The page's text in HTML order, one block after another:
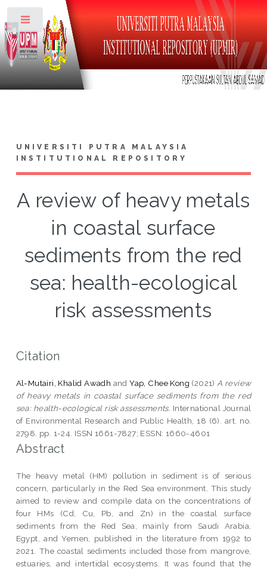
UNIVERSITI PUTRA MALAYSIA
INSTITUTIONAL REPOSITORY
A review of heavy metals
in coastal surface
sediments from the red
sea: health-ecological
risk assessments
Citation
Al-Mutairi, Khalid Awadh andYap, Chee Kong (2021) A review
of heavy metals in coastal surface sediments from the red
sea: health-ecological risk assessments. International Journal
of Environmental Research and Public Health, 18 (6). art. no.
2798. pp. 1-24. ISSN 1661-7827; ESSN: 1660-4601
Abstract
The heavy metal (HM) pollution in sediment is of serious
concern, particularly in the Red Sea environment. This study
aimed to review and compile data on the concentrations of
four HMs (Cd, Cu, Pb, and Zn) in the coastal surface
sediments from the Red Sea, mainly from Saudi Arabia,
Egypt, and Yemen, published in the literature from 1992 to
2021. The coastal sediments included those from mangrove,
estuaries, and intertidal ecosystems. It was found that the
Toggle